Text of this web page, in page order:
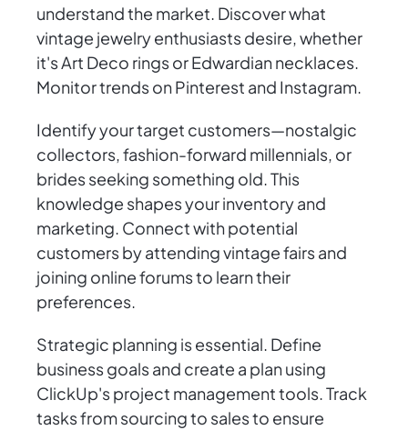
understand the market. Discover what
vintage jewelry enthusiasts desire, whether
it's Art Deco rings or Edwardian necklaces.
Monitor trends on Pinterest and Instagram.
Identify your target customers—nostalgic
collectors, fashion-forward millennials, or
brides seeking something old. This
knowledge shapes your inventory and
marketing. Connect with potential
customers by attending vintage fairs and
joining online forums to learn their
preferences.
Strategic planning is essential. Define
business goals and create a plan using
ClickUp's project management tools. Track
tasks from sourcing to sales to ensure